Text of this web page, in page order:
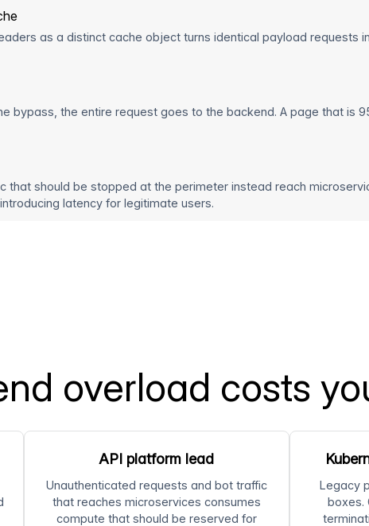
as a distinct cache object turns identical payload requests
bypass, the entire request goes to the backend. A page that is
that should be stopped at the perimeter instead reach
latency for legitimate users.
overload costs
API platform lead
Unauthenticated requests and bot traffic
that reaches microservices consumes
compute that should be reserved for
Legacy
boxes.